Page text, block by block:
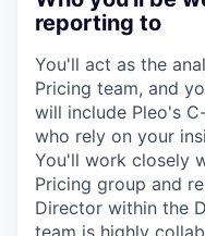
reporting to
You'll act as the
Pricing team, and
will include Pleo's
who rely on your
You'll work closely
Pricing group and
Director within the
team is highly